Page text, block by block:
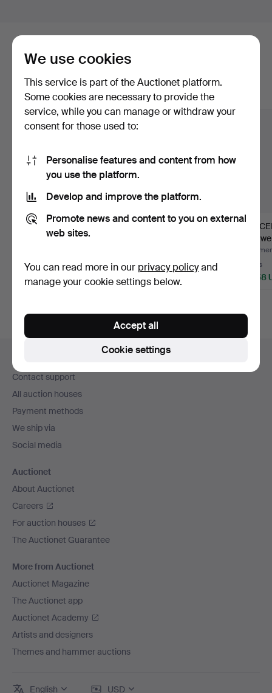
Here are items from our archive that
match your search
Show all items
BRACELET 20K gold
weight approx. 34.8
2 bids
3,164 USD
BRACELET with
4 bids
1,055 USD
gold
5 bids
3,058
navigation
Contact support
All auction houses
Payment methods
We ship via
Social media
Auctionet
About Auctionet
Careers
For auction houses
The Auctionet Guarantee
More from Auctionet
Auctionet Magazine
The Auctionet app
Auctionet Academy
Artists and designers
Themes and hammer auctions
English USD
We use cookies
This service is part of the Auctionet platform.
Some cookies are necessary to provide the
service, while you can manage or withdraw your
consent for those used to:
Personalise features and content from how
you use the platform.
Develop and improve the platform.
Promote news and content to you on external
web sites.
You can read more in our privacy policyand
manage your cookie settings below.
Cookie settings
Accept all